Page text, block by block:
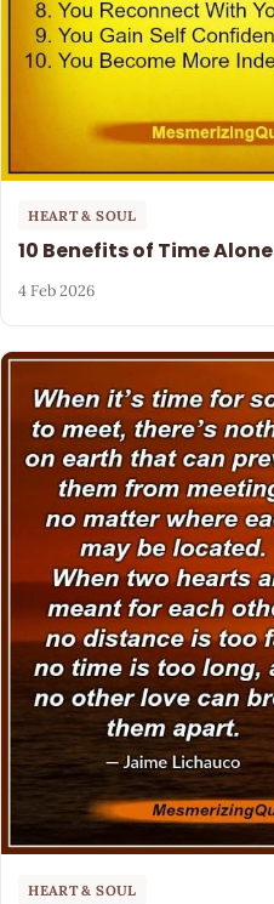
HEART & SOUL
10 Benefits of Time Alone
4 Feb 2026
HEART & SOUL